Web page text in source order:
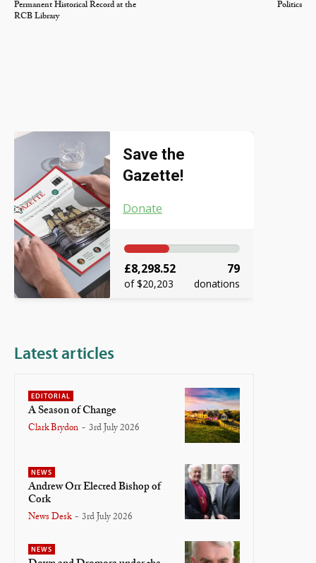
Permanent Historical Record at the
RCB Library
Politics
Save the
Gazette!
Donate
£8,298.52
of $20,203
79
donations
Latest articles
EDITORIAL
A Season of Change
Clark Brydon - 3rd July 2026
NEWS
Andrew Orr Elected Bishop of
Cork
News Desk - 3rd July 2026
NEWS